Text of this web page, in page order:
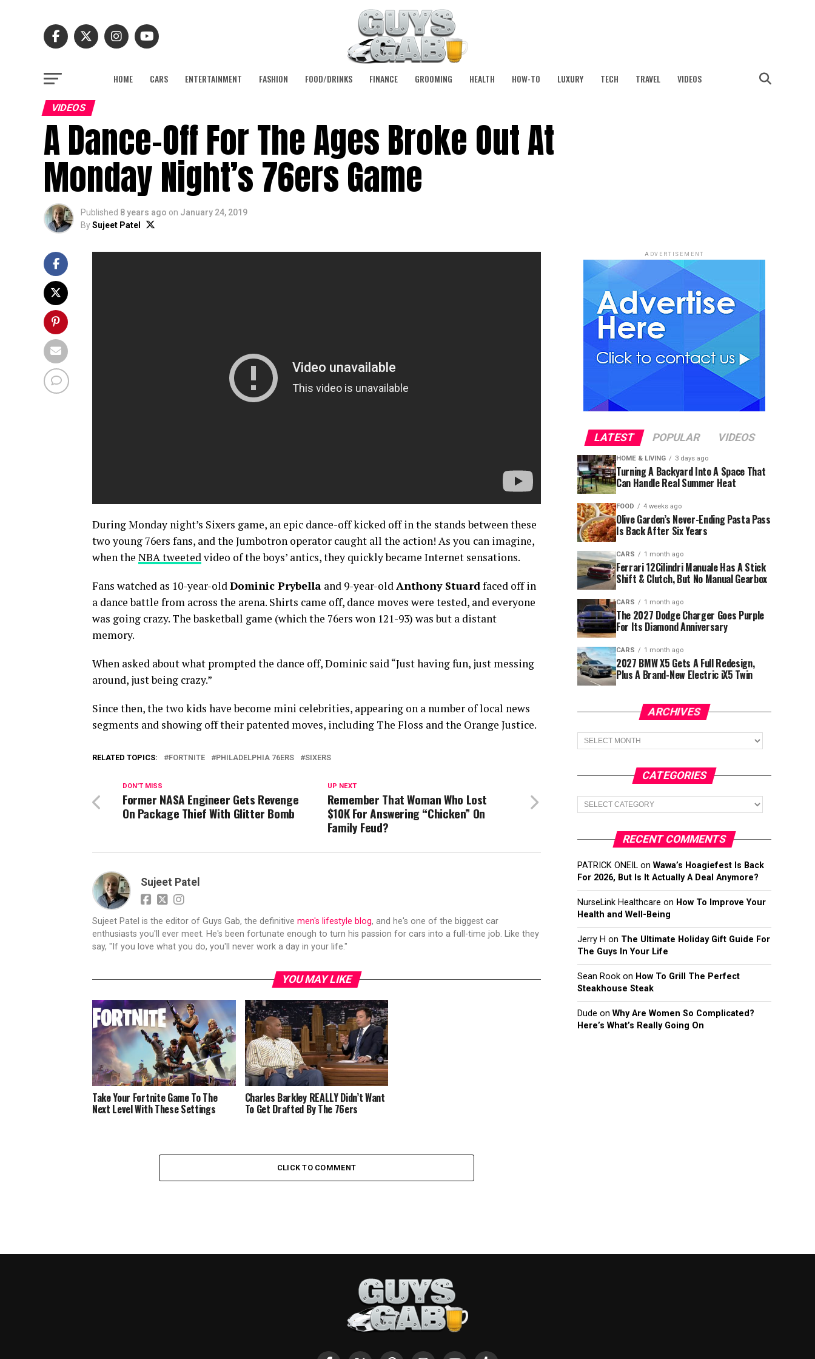
HOME CARS ENTERTAINMENT FASHION FOOD/DRINKS FINANCE GROOMING HEALTH HOW-TO LUXURY TECH TRAVEL VIDEOS
VIDEOS
A Dance-Off For The Ages Broke Out At
Monday Night’s 76ers Game
Published 8 years ago on January 24, 2019
BySujeet Patel
During Monday night’s Sixers game, an epic dance-off kicked off in the stands between these
two young 76ers fans, and the Jumbotron operator caught all the action! As you can imagine,
when the NBA tweetedvideo of the boys’ antics, they quickly became Internet sensations.
Fans watched as 10-year-oldDominic Prybella and 9-year-oldAnthony Stuardfaced off in
a dance battle from across the arena. Shirts came off, dance moves were tested, and everyone
was going crazy. The basketball game (which the 76ers won 121-93) was but a distant
memory.
When asked about what prompted the dance off, Dominic said “Just having fun, just messing
around, just being crazy.”
Since then, the two kids have become mini celebrities, appearing on a number of local news
segments and showing off their patented moves, including The Floss and the Orange Justice.
RELATED TOPICS: FORTNITE PHILADELPHIA 76ERS SIXERS
UP NEXT
Remember That Woman Who Lost
$10K For Answering “Chicken” On
Family Feud?
DON'T MISS
Former NASA Engineer Gets Revenge
On Package Thief With Glitter Bomb
Sujeet Patel
Sujeet Patel is the editor of Guys Gab, the definitive men's lifestyle blog, and he's one of the biggest car
enthusiasts you'll ever meet. He's been fortunate enough to turn his passion for cars into a full-time job. Like they
say, "If you love what you do, you'll never work a day in your life."
YOU MAY LIKE
Take Your Fortnite Game To The
Next Level With These Settings
Charles Barkley REALLY Didn’t Want
To Get Drafted By The 76ers
CLICK TO COMMENT
ADVERTISEMENT
LATEST POPULAR VIDEOS
HOME & LIVING 3 days ago
Turning A Backyard Into A Space That
Can Handle Real Summer Heat
FOOD 4 weeks ago
Olive Garden’s Never-Ending Pasta Pass
Is Back After Six Years
CARS 1 month ago
Ferrari 12Cilindri Manuale Has A Stick
Shift & Clutch, But No Manual Gearbox
CARS 1 month ago
The 2027 Dodge Charger Goes Purple
For Its Diamond Anniversary
CARS 1 month ago
2027 BMW X5 Gets A Full Redesign,
Plus A Brand-New Electric iX5 Twin
ARCHIVES
Archives
CATEGORIES
Categories
RECENT COMMENTS
PATRICK ONEIL on Wawa’s Hoagiefest Is Back
For 2026, But Is It Actually A Deal Anymore?
NurseLink Healthcare on How To Improve Your
Health and Well-Being
Jerry H on The Ultimate Holiday Gift Guide For
The Guys In Your Life
Sean Rook on How To Grill The Perfect
Steakhouse Steak
Dude on Why Are Women So Complicated?
Here’s What’s Really Going On